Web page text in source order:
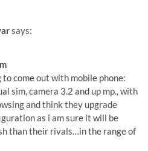
says:
come out with mobile phone:
sim, camera 3.2 and up mp., with
and think they upgrade
as i am sure it will be
than their rivals…in the range of